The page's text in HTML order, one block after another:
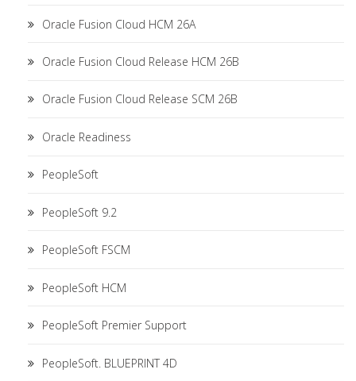
Oracle Fusion Cloud HCM 26A
Oracle Fusion Cloud Release HCM 26B
Oracle Fusion Cloud Release SCM 26B
Oracle Readiness
PeopleSoft
PeopleSoft 9.2
PeopleSoft FSCM
PeopleSoft HCM
PeopleSoft Premier Support
PeopleSoft. BLUEPRINT 4D